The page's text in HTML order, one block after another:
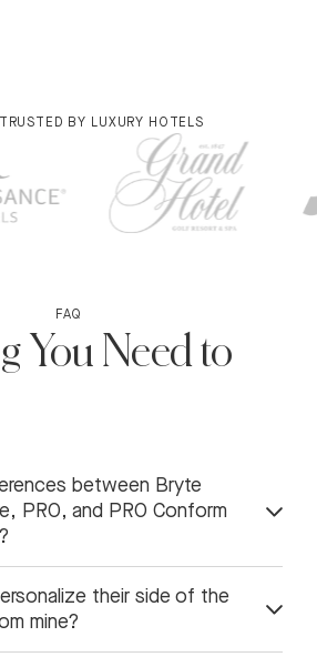
BY LUXURY HOTELS
FAQ
You Need to
between Bryte
PRO, and PRO Conform
their side of the
mine?